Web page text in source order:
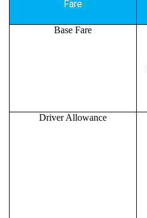
Fare
Base Fare
Driver Allowance